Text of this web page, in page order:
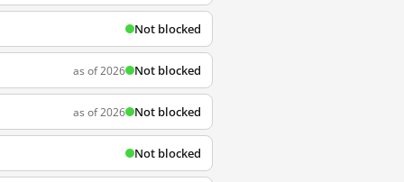
Not blocked
as of 2026 Not blocked
as of 2026 Not blocked
Not blocked